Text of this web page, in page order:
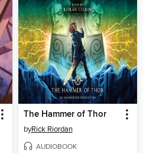
The Hammer of Thor
byRick Riordan
AUDIOBOOK